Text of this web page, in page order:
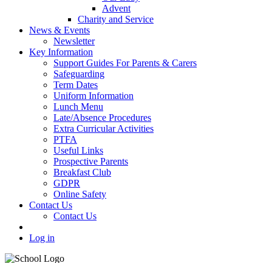
Advent
Charity and Service
News & Events
Newsletter
Key Information
Support Guides For Parents & Carers
Safeguarding
Term Dates
Uniform Information
Lunch Menu
Late/Absence Procedures
Extra Curricular Activities
PTFA
Useful Links
Prospective Parents
Breakfast Club
GDPR
Online Safety
Contact Us
Contact Us
Log in